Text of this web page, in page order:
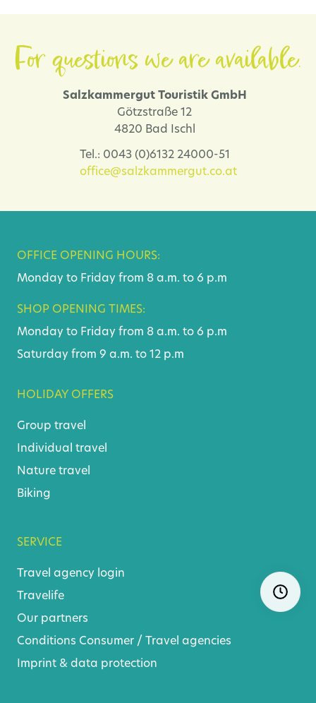
For questions we are available.
Salzkammergut Touristik GmbH
Götzstraße 12
4820 Bad Ischl
Tel.: 0043 (0)6132 24000-51
office@salzkammergut.co.at
OFFICE OPENING HOURS:
Monday to Friday from 8 a.m. to 6 p.m
SHOP OPENING TIMES:
Monday to Friday from 8 a.m. to 6 p.m
Saturday from 9 a.m. to 12 p.m
HOLIDAY OFFERS
Group travel
Individual travel
Nature travel
Biking
SERVICE
Travel agency login
Travelife
Our partners
Conditions Consumer /
Travel agencies
Imprint & data protection
Skip